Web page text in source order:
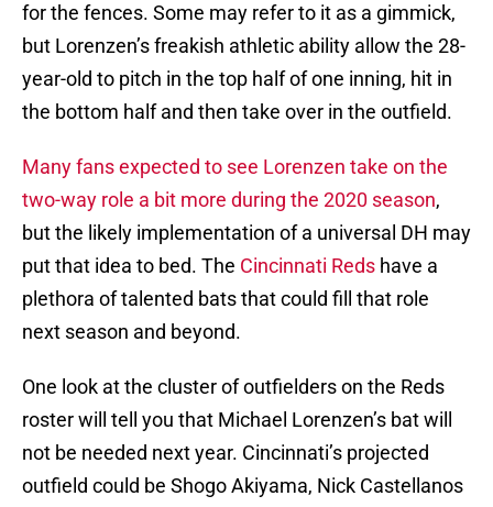
for the fences. Some may refer to it as a gimmick,
but Lorenzen’s freakish athletic ability allow the 28-
year-old to pitch in the top half of one inning, hit in
the bottom half and then take over in the outfield.
Many fans expected to see Lorenzen take on the
two-way role a bit more during the 2020 season,
but the likely implementation of a universal DH may
put that idea to bed. The Cincinnati Reds have a
plethora of talented bats that could fill that role
next season and beyond.
One look at the cluster of outfielders on the Reds
roster will tell you that Michael Lorenzen’s bat will
not be needed next year. Cincinnati’s projected
outfield could be Shogo Akiyama, Nick Castellanos